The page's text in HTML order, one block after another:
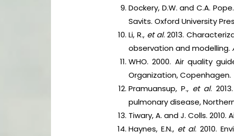
Dockery, D.W. and C.A.
Savits. Oxford University
Li, R., et al. 2013.
observation and modelling.
WHO. 2000. Air quality
Organization, Copenhagen.
Pramuansup, P., et al.
pulmonary disease,
Tiwary, A. and J. Colls.
Haynes, E.N., et al. 2010.